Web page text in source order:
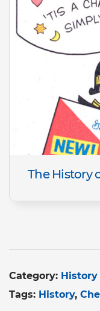
The History
Category: History
Tags: History